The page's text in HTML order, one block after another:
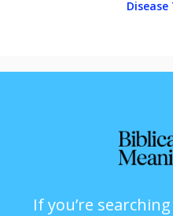
If you’re